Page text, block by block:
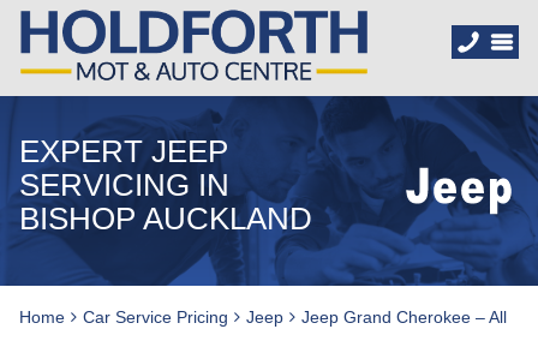
EXPERT JEEP
SERVICING IN
BISHOP AUCKLAND
Home Car Service Pricing Jeep Jeep Grand Cherokee – All